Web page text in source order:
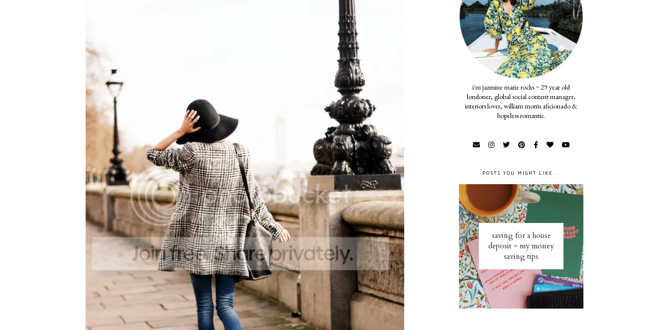
i'm jazmine marie rocks ~ 29 year old
londoner, global social content manager,
interiors lover, william morris aficionado &
hopeless romantic.
POSTS YOU MIGHT LIKE...
saving for a house
deposit ~ my money
saving tips